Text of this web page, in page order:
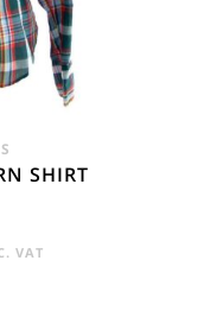
SHIRT
VAT